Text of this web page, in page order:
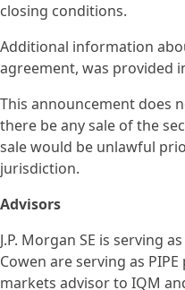
closing conditions.
Additional information
agreement, was provided
This announcement does
there be any sale of the
sale would be unlawful
jurisdiction.
Advisors
J.P. Morgan SE is serving
Cowen are serving as
markets advisor to IQM